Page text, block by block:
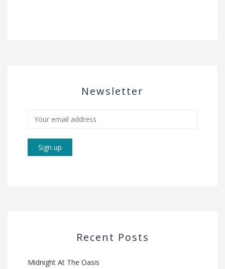
Newsletter
Recent Posts
Midnight At The Oasis